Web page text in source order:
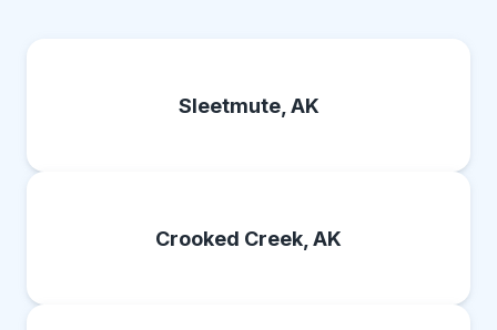
Sleetmute, AK
Crooked Creek, AK